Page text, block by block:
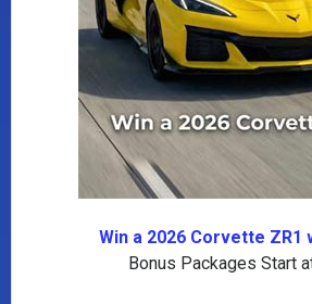
Win a 2026 Corvette ZR1
Bonus Packages Start